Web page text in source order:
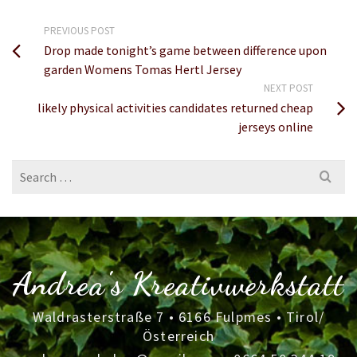
PREVIOUS POST
Drop made tonight’s game between difference upon
garden Womens Tomas Hertl Jersey
NEXT POST
likely physical activities candidates returned cheap
jerseys online
Search
for:
Andrea's Kreativwerkstatt
Waldrasterstraße 7 • 6166 Fulpmes • Tirol/
Österreich